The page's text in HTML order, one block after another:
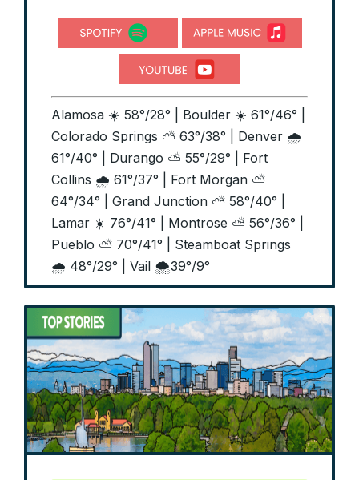
Alamosa ☀️ 58°/28° | Boulder ☀️ 61°/46° |
Colorado Springs ⛅ 63°/38° | Denver 🌧️
61°/40° | Durango ⛅ 55°/29° | Fort
Collins 🌧️ 61°/37° | Fort Morgan ⛅
64°/34° | Grand Junction ⛅ 58°/40° |
Lamar ☀️ 76°/41° | Montrose ⛅ 56°/36° |
Pueblo ⛅ 70°/41° | Steamboat Springs
🌧️ 48°/29° | Vail 🌨️39°/9°